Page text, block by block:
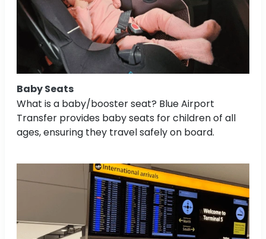
Baby Seats
What is a baby/booster seat? Blue Airport
Transfer provides baby seats for children of all
ages, ensuring they travel safely on board.